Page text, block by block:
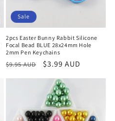
Sale
2pcs Easter Bunny Rabbit Silicone
Focal Bead BLUE 28x24mm Hole
2mm Pen Keychains
Regular
$9.95 AUD
Sale
$3.99 AUD